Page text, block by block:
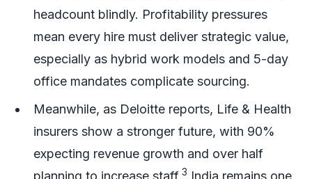
headcount blindly. Profitability pressures
mean every hire must deliver strategic value,
especially as hybrid work models and 5-day
office mandates complicate sourcing.
Meanwhile, as Deloitte reports, Life & Health
insurers show a stronger future, with 90%
expecting revenue growth and over half
planning to increase staff. 3 India remains one